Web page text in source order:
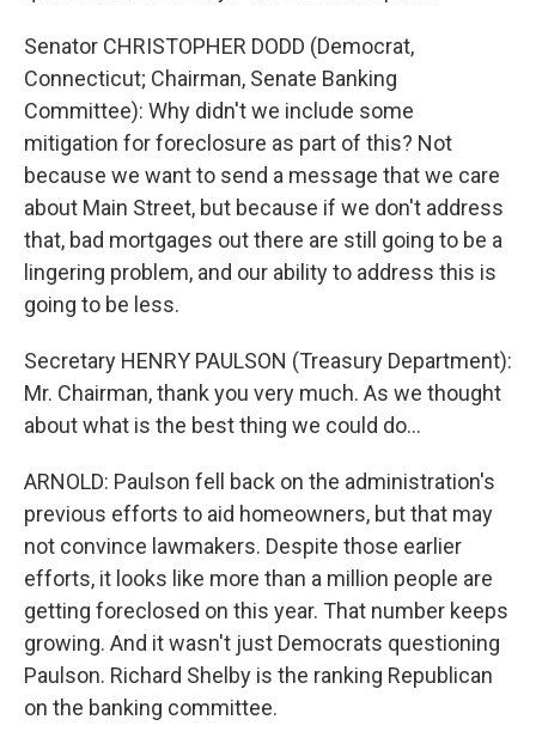
Senator CHRISTOPHER DODD (Democrat,
Connecticut; Chairman, Senate Banking
Committee): Why didn't we include some
mitigation for foreclosure as part of this? Not
because we want to send a message that we care
about Main Street, but because if we don't address
that, bad mortgages out there are still going to be a
lingering problem, and our ability to address this is
going to be less.
Secretary HENRY PAULSON (Treasury Department):
Mr. Chairman, thank you very much. As we thought
about what is the best thing we could do...
ARNOLD: Paulson fell back on the administration's
previous efforts to aid homeowners, but that may
not convince lawmakers. Despite those earlier
efforts, it looks like more than a million people are
getting foreclosed on this year. That number keeps
growing. And it wasn't just Democrats questioning
Paulson. Richard Shelby is the ranking Republican
on the banking committee.